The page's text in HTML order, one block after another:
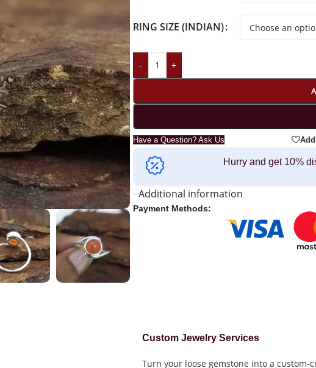
RING SIZE (INDIAN)
- +
Have a Question? Ask Us
Hurry and get 10%
Additional information
Payment Methods:
Custom Jewelry Services
Turn your loose gemstone into a custom-